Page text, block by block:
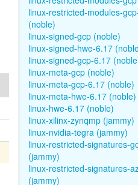
linux-restricted-modules-
(noble)
linux-signed-gcp (noble)
linux-signed-hwe-6.17
linux-signed-gcp-6.17
linux-meta-gcp (noble)
linux-meta-gcp-6.17 (noble)
linux-meta-hwe-6.17 (noble)
linux-hwe-6.17 (noble)
linux-xilinx-zynqmp (jammy)
linux-nvidia-tegra (jammy)
linux-restricted-signatures-
(jammy)
linux-restricted-signatures-
(jammy)